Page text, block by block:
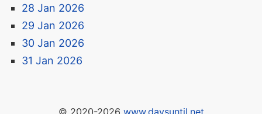
28 Jan 2026
29 Jan 2026
30 Jan 2026
31 Jan 2026
© 2020-2026 www.daysuntil.net